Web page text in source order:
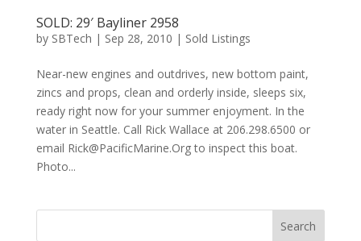
SOLD: 29′ Bayliner 2958
by SBTech | Sep 28, 2010 | Sold Listings
Near-new engines and outdrives, new bottom paint,
zincs and props, clean and orderly inside, sleeps six,
ready right now for your summer enjoyment. In the
water in Seattle. Call Rick Wallace at 206.298.6500 or
email Rick@PacificMarine.Orgto inspect this boat.
Photo...
Search